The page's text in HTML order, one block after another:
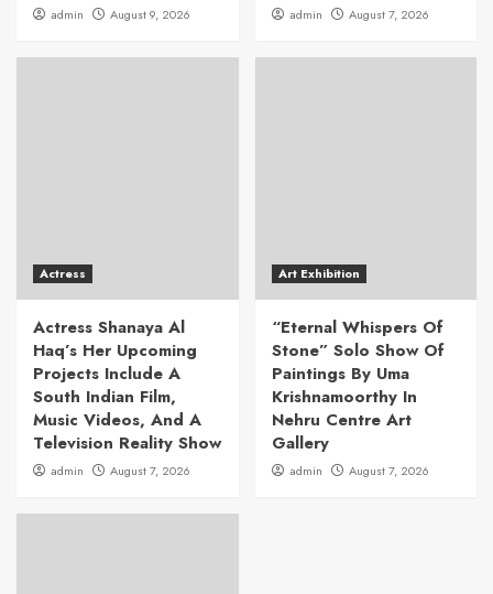
admin August 9, 2026 admin August 7, 2026
Actress
Actress Shanaya Al
Haq’s Her Upcoming
Projects Include A
South Indian Film,
Music Videos, And A
Television Reality Show
admin August 7, 2026
Art Exhibition
“Eternal Whispers Of
Stone” Solo Show Of
Paintings By Uma
Krishnamoorthy In
Nehru Centre Art
Gallery
admin August 7, 2026